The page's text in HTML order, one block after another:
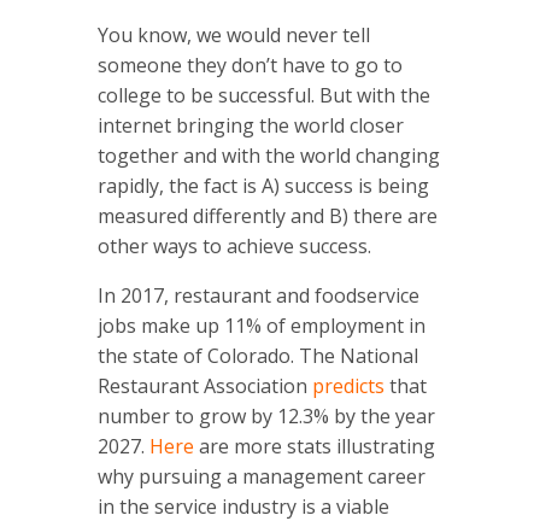
You know, we would never tell
someone they don’t have to go to
college to be successful. But with the
internet bringing the world closer
together and with the world changing
rapidly, the fact is A) success is being
measured differently and B) there are
other ways to achieve success.
In 2017, restaurant and foodservice
jobs make up 11% of employment in
the state of Colorado. The National
Restaurant Association predicts that
number to grow by 12.3% by the year
2027. Here are more stats illustrating
why pursuing a management career
in the service industry is a viable